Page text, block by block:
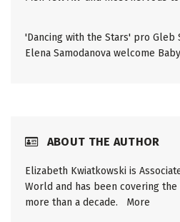
'Dancing with the Stars' pro Gleb
Elena Samodanova welcome
ABOUT THE AUTHOR
Elizabeth Kwiatkowski is
World and has been covering
more than a decade. More